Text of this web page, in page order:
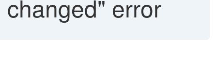
error